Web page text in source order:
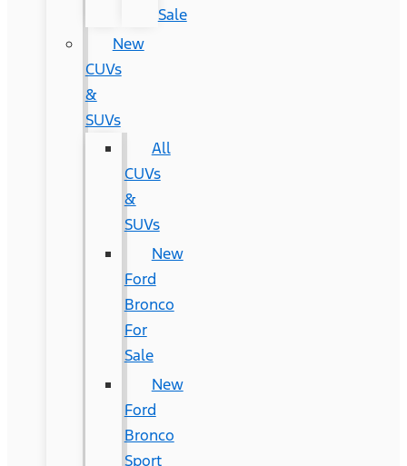
Sale
New
CUVs
&
SUVs
All
CUVs
&
SUVs
New
Ford
Bronco
For
Sale
New
Ford
Bronco
Sport